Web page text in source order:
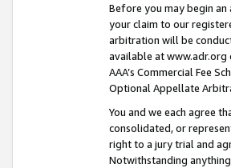
Before you may begin
your claim to our
arbitration will be
available at
AAA’s Commercial Fee
Optional Appellate
You and we each agree
consolidated, or
right to a jury trial and
Notwithstanding